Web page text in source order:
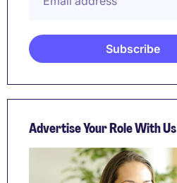
Advertise Your Role With Us